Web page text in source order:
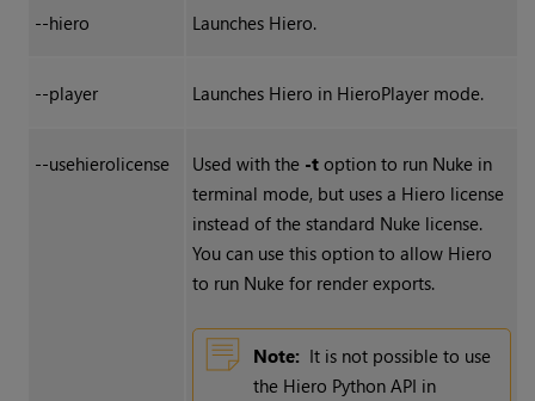
--hiero Launches Hiero.
--player Launches Hiero in HieroPlayermode.
--usehierolicense Used with the -toption to run Nuke in
terminal mode, but uses a Hiero license
instead of the standard Nuke license.
You can use this option to allow Hiero
to run Nuke for render exports.
Note: It is not possible to use
the Hiero Python API in